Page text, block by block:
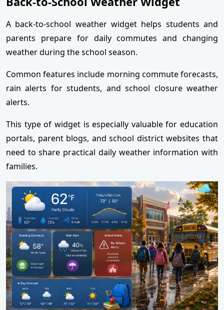
A back-to-school weather widget helps students and
parents prepare for daily commutes and changing
weather during the school season.
Common features include morning commute forecasts,
rain alerts for students, and school closure weather
alerts.
This type of widget is especially valuable for education
portals, parent blogs, and school district websites that
need to share practical daily weather information with
families.